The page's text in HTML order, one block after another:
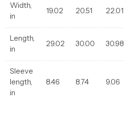
Width,
in
19.02 20.51 22.01
Length,
in
29.02 30.00 30.98
Sleeve
length,
in
8.46 8.74 9.06